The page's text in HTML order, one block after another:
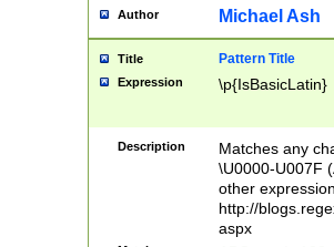
you made it
separator
followed by a
format (0?[1-
minutes and
# 24 hour
#required
Author Michael Ash
Title Pattern Title
Expression \p{IsBasicLatin}
Description
Matches any
\U0000-U007F
other
http://
aspx